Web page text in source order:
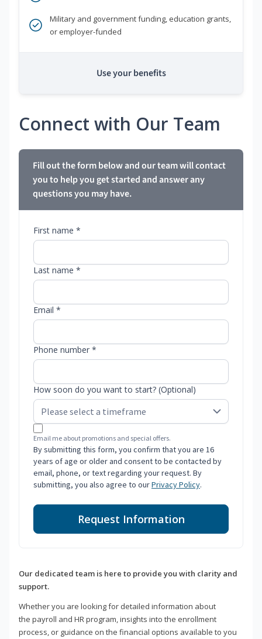
Military and government funding, education grants,
or employer-funded
Use your benefits
Connect with Our Team
Fill out the form below and our team will contact
you to help you get started and answer any
questions you may have.
First name *
Last name *
Email *
Phone number *
How soon do you want to start? (Optional)
Email me about promotions and special offers.
By submitting this form, you confirm that you are 16
years of age or older and consent to be contacted by
email, phone, or text regarding your request. By
submitting, you also agree to ourPrivacy Policy.
Request Information
Our dedicated team is here to provide you with clarity and
support.
Whether you are looking for detailed information about
the payroll and HR program, insights into the enrollment
process, or guidance on the financial options available to you